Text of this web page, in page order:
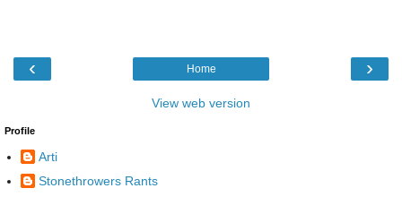
‹ ›
Home
View web version
Profile
Arti
Stonethrowers Rants